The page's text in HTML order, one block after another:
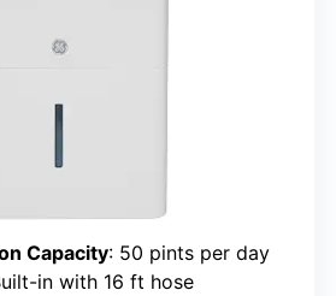
Capacity: 50 pints per day
in with 16 ft hose